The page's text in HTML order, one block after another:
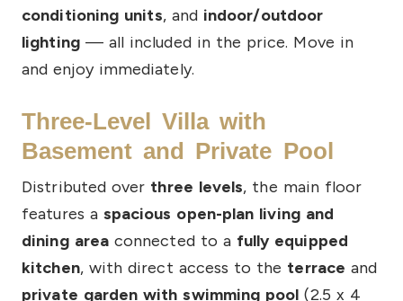
conditioning units, and indoor/outdoor
lighting— all included in the price. Move in
and enjoy immediately.
Three-Level Villa with
Basement and Private Pool
Distributed over three levels, the main floor
features a spacious open-plan living and
dining areaconnected to a fully equipped
kitchen, with direct access to the terrace and
private garden with swimming pool (2.5 x 4